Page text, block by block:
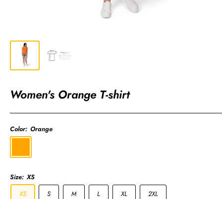
Women's Orange T-shirt
Color: Orange
Size: XS
XS
S M L XL 2XL